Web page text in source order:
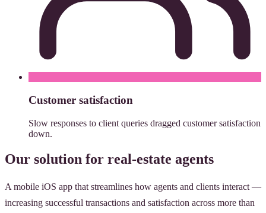
Customer satisfaction
Slow responses to client queries dragged customer satisfaction
down.
Our solution for real-estate agents
A mobile iOS app that streamlines how agents and clients interact —
increasing successful transactions and satisfaction across more than